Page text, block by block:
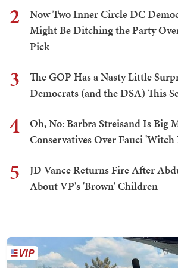
2
Now Two Inner Circle DC
Might Be Ditching the Party
Pick
3
The GOP Has a Nasty Little
Democrats (and the DSA) This
4
Oh, No: Barbra Streisand Is Big
Conservatives Over Fauci
5
JD Vance Returns Fire After
About VP's 'Brown' Children